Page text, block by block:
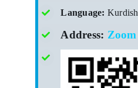
Language: Kurdish
Address: Zoom